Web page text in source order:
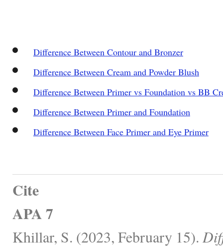
Difference Between Contour and Bronzer
Difference Between Cream and Powder Blush
Difference Between Primer vs Foundation vs BB
Difference Between Primer and Foundation
Difference Between Face Primer and Eye Primer
Cite
APA 7
Khillar, S. (2023, February 15).